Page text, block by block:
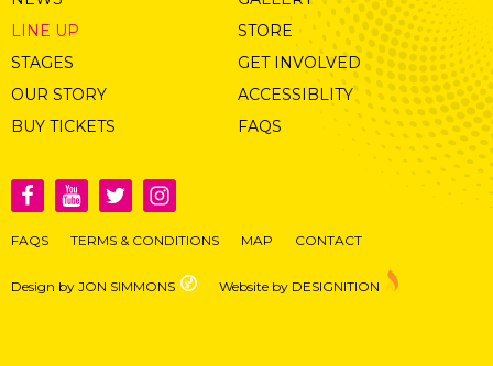
LINE UP
STAGES
OUR STORY
BUY TICKETS
STORE
GET INVOLVED
ACCESSIBLITY
FAQS
FAQS TERMS & CONDITIONS MAP CONTACT
Design by JON SIMMONS Website by DESIGNITION